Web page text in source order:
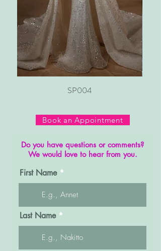
SP004
Book an Appointment
Do you have questions or comments?
We would love to hear from you.
First Name
Last Name